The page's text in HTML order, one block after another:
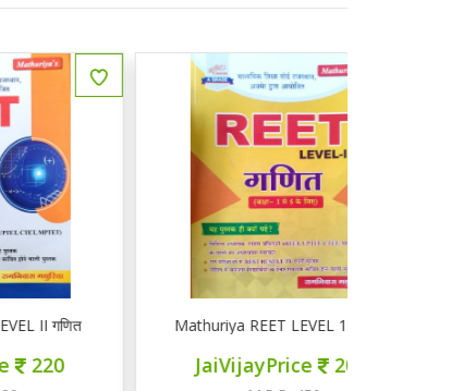
Mathuriya REET LEVEL 1 गणित 1-5
JaiVijayPrice 200